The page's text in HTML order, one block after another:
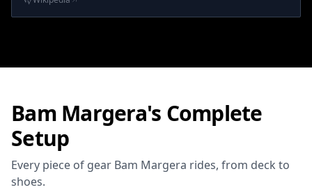
Bam Margera's Complete
Setup
Every piece of gear Bam Margera rides, from deck to
shoes.